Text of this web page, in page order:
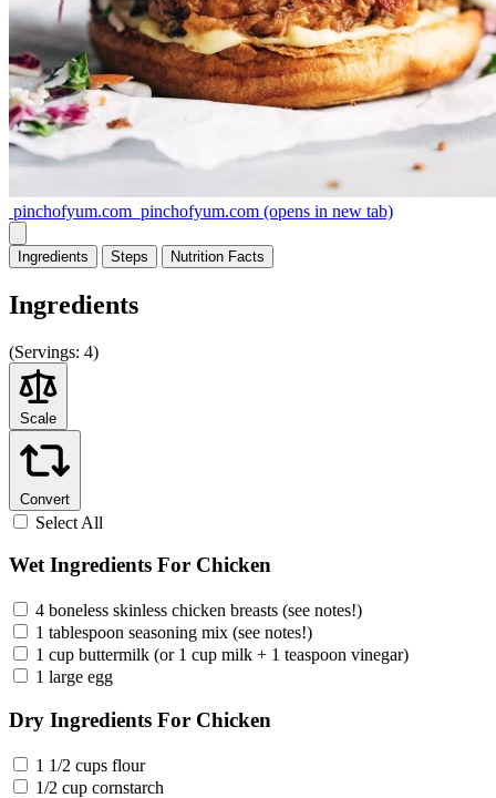
pinchofyum.com pinchofyum.com (opens in new tab)
Ingredients Steps Nutrition Facts
Ingredients
(Servings: 4)
Scale
Convert
Select All
Wet Ingredients For Chicken
4 boneless skinless chicken breasts (see notes!)
1 tablespoon seasoning mix (see notes!)
1 cup buttermilk (or 1 cup milk + 1 teaspoon vinegar)
1 large egg
Dry Ingredients For Chicken
1 1/2 cups flour
1/2 cup cornstarch